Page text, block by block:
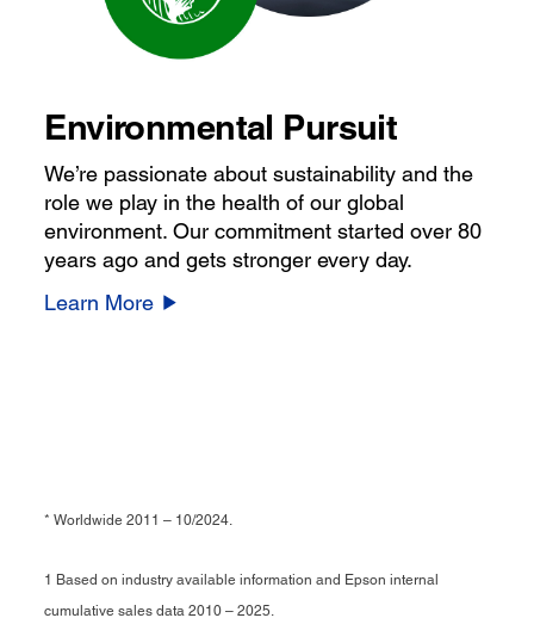
Environmental Pursuit
We’re passionate about sustainability and the
role we play in the health of our global
environment. Our commitment started over 80
years ago and gets stronger every day.
Learn More
* Worldwide 2011 – 10/2024.
1 Based on industry available information and Epson internal
cumulative sales data 2010 – 2025.